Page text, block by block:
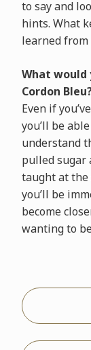
to say and
hints. What
learned from
What would
Cordon
Even if
you’ll be
understand
pulled sugar
taught at the
you’ll be
become
wanting to